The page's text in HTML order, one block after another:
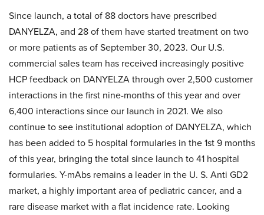
Since launch, a total of 88 doctors have prescribed
DANYELZA, and 28 of them have started treatment on two
or more patients as of September 30, 2023. Our U.S.
commercial sales team has received increasingly positive
HCP feedback on DANYELZA through over 2,500 customer
interactions in the first nine-months of this year and over
6,400 interactions since our launch in 2021. We also
continue to see institutional adoption of DANYELZA, which
has been added to 5 hospital formularies in the 1st 9 months
of this year, bringing the total since launch to 41 hospital
formularies. Y-mAbs remains a leader in the U. S. Anti GD2
market, a highly important area of pediatric cancer, and a
rare disease market with a flat incidence rate. Looking